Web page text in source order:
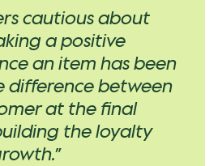
cautious about
a positive
an item has been
difference between
at the final
the loyalty